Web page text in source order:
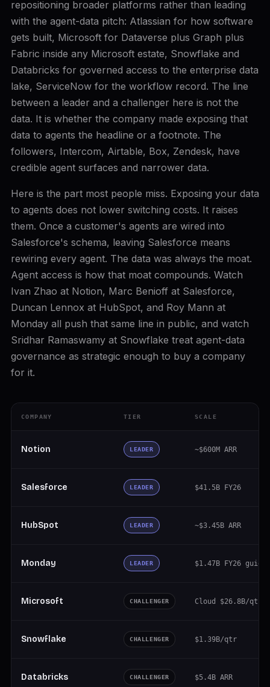
repositioning broader platforms rather than leading
with the agent-data pitch: Atlassian for how software
gets built, Microsoft for Dataverse plus Graph plus
Fabric inside any Microsoft estate, Snowflake and
Databricks for governed access to the enterprise data
lake, ServiceNow for the workflow record. The line
between a leader and a challenger here is not the
data. It is whether the company made exposing that
data to agents the headline or a footnote. The
followers, Intercom, Airtable, Box, Zendesk, have
credible agent surfaces and narrower data.
Here is the part most people miss. Exposing your data
to agents does not lower switching costs. It raises
them. Once a customer's agents are wired into
Salesforce's schema, leaving Salesforce means
rewiring every agent. The data was always the moat.
Agent access is how that moat compounds. Watch
Ivan Zhao at Notion, Marc Benioff at Salesforce,
Duncan Lennox at HubSpot, and Roy Mann at
Monday all push that same line in public, and watch
Sridhar Ramaswamy at Snowflake treat agent-data
governance as strategic enough to buy a company
for it.
COMPANY TIER SCALE
Notion LEADER ~$600M ARR
Salesforce LEADER $41.5B FY26
HubSpot LEADER ~$3.45B ARR
Monday LEADER $1.47B FY26 guide
Microsoft CHALLENGER Cloud $26.8B/qtr
Snowflake CHALLENGER $1.39B/qtr
Databricks CHALLENGER $5.4B ARR